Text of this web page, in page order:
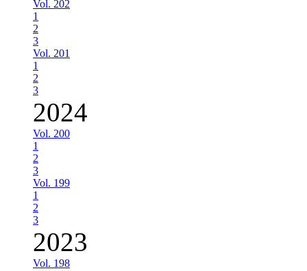
Vol. 202
1
2
3
Vol. 201
1
2
3
2024
Vol. 200
1
2
3
Vol. 199
1
2
3
2023
Vol. 198